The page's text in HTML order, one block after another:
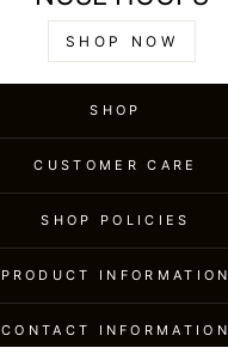
SHOP NOW
SHOP
CUSTOMER CARE
SHOP POLICIES
PRODUCT INFORMATION
CONTACT INFORMATION